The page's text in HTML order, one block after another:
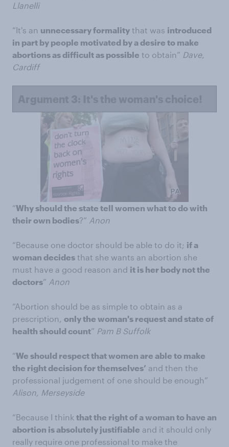
Llanelli
“It's an unnecessary formality that was introduced
in part by people motivated by a desire to make
abortions as difficult as possible to obtain” Dave,
Cardiff
“Why should the state tell women what to do with
their own bodies?” Anon
“Because one doctor should be able to do it; if a
woman decides that she wants an abortion she
must have a good reason and it is her body not the
doctors” Anon
“Abortion should be as simple to obtain as a
prescription, only the woman's request and state of
health should count” Pam B Suffolk
“We should respect that women are able to make
the right decision for themselves’ and then the
professional judgement of one should be enough”
Alison, Merseyside
“Because I think that the right of a woman to have an
abortion is absolutely justifiable and it should only
really require one professional to make the